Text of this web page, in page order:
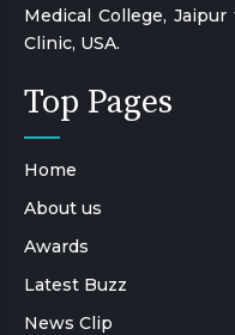
Medical College,
Clinic, USA.
Top Pages
Home
About us
Awards
Latest Buzz
News Clip